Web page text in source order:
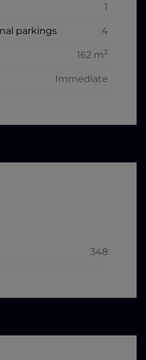
1
parkings 4
162 m2
Immediate
348